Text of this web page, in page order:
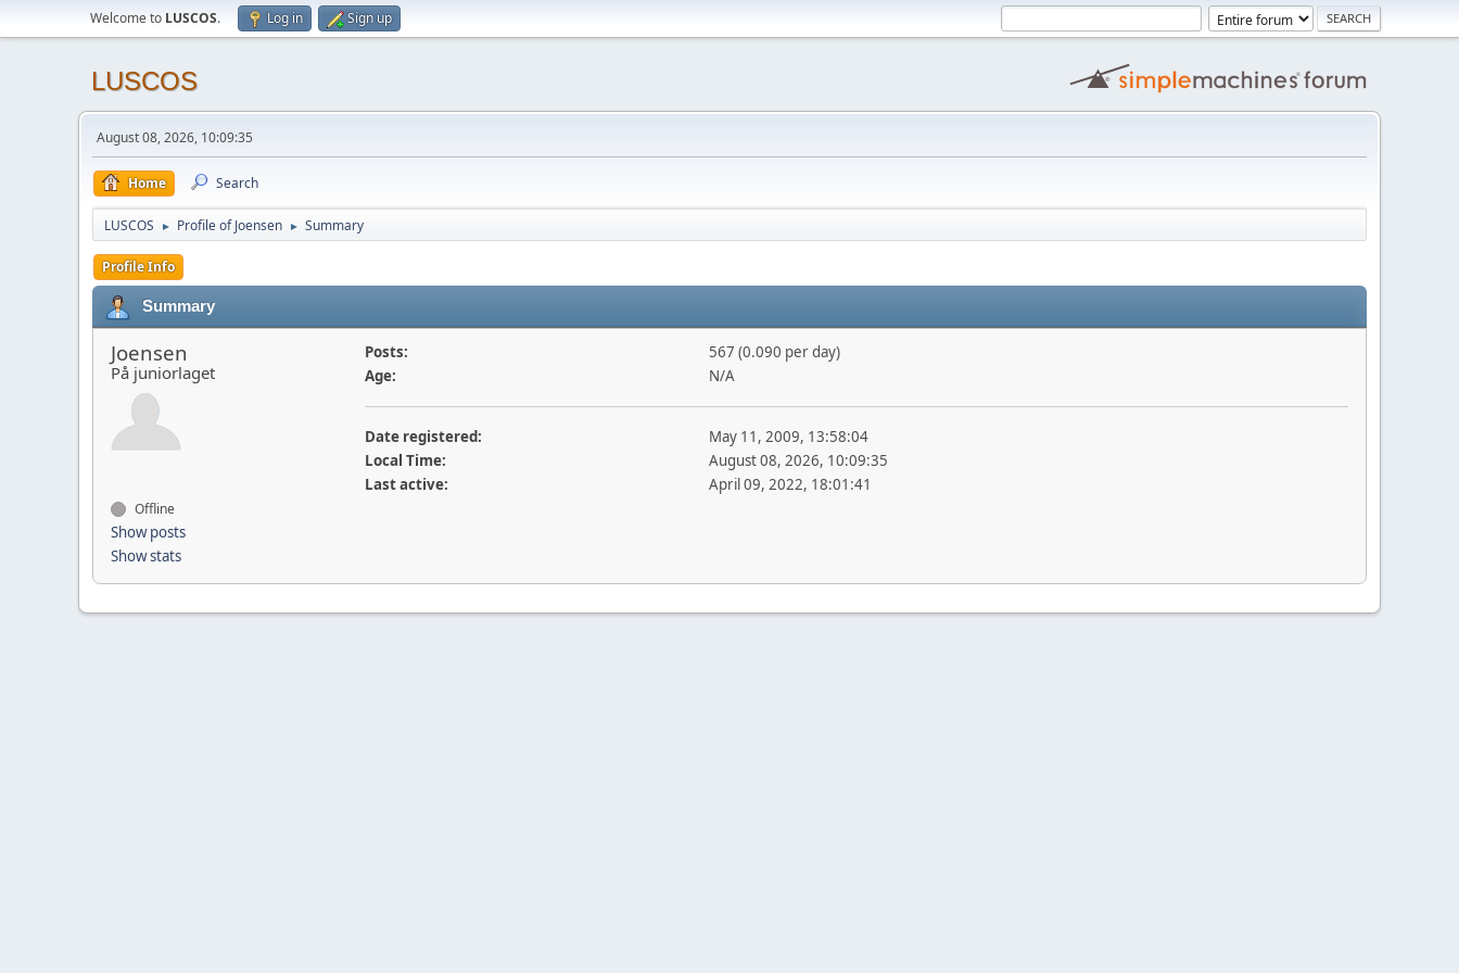
Welcome to LUSCOS. Log in Sign up
LUSCOS
August 08, 2026, 10:09:35
Home Search
LUSCOS ► Profile of Joensen ► Summary
Profile Info
Summary
Joensen
På juniorlaget
Offline
Show posts
Show stats
Posts:
567 (0.090 per day)
Age:
N/A
Date registered:
May 11, 2009, 13:58:04
Local Time:
August 08, 2026, 10:09:35
Last active:
April 09, 2022, 18:01:41